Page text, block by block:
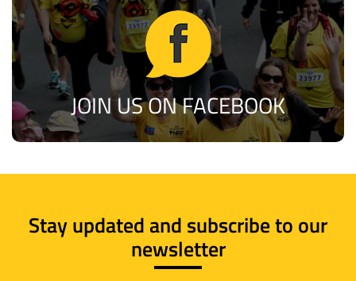
JOIN US ON FACEBOOK
Stay updated and subscribe to our
newsletter